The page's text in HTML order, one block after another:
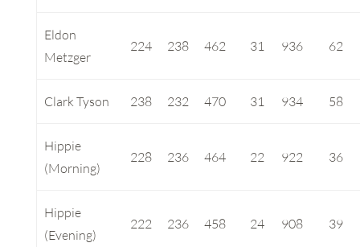
Eldon
Metzger
224 238 462 31 936 62
Clark Tyson 238 232 470 31 934 58
Hippie
(Morning)
228 236 464 22 922 36
Hippie
(Evening)
222 236 458 24 908 39